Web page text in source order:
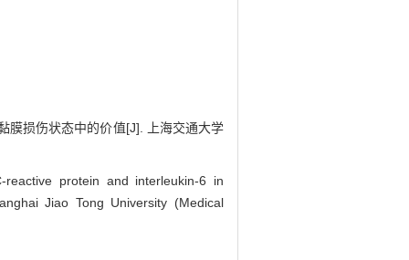
膜损伤状态中的价值[J]. 上海交通大学
protein and interleukin-6 in
Jiao Tong University (Medical